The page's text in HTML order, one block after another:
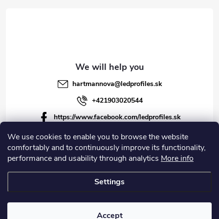
We use cookies to enable you to browse the website
comfortably and to continuously improve its functionality,
performance and usability through analytics More info
Settings
Accept
hartmannova@ledprofiles.sk
+421903020544
https://www.facebook.com/ledprofiles.sk
ledprofiles.sk
https://www.youtube.com/channel/UCoyDQMr8ndffYh
T3Xx8PQJA